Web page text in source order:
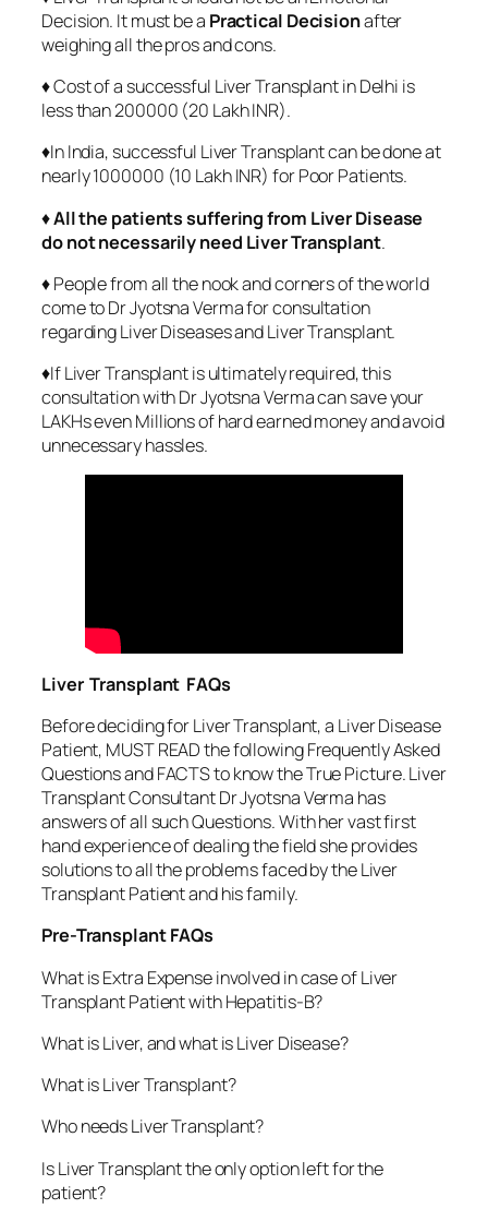
Decision. It must be a Practical Decisionafter
weighing all the pros and cons.
♦ Cost of a successful Liver Transplant in Delhi is
less than 200000 (20 Lakh INR).
♦In India, successful Liver Transplant can be done at
nearly 1000000 (10 Lakh INR) for Poor Patients.
♦All the patients suffering from Liver Disease
do not necessarily need Liver Transplant.
♦ People from all the nook and corners of the world
come to Dr Jyotsna Verma for consultation
regarding Liver Diseases and Liver Transplant.
♦If Liver Transplant is ultimately required, this
consultation with Dr Jyotsna Verma can save your
LAKHs even Millions of hard earned money and avoid
unnecessary hassles.
Liver Transplant FAQs
Before deciding for Liver Transplant, a Liver Disease
Patient, MUST READ the following Frequently Asked
Questions and FACTS to know the True Picture. Liver
Transplant Consultant Dr Jyotsna Verma has
answers of all such Questions. With her vast first
hand experience of dealing the field she provides
solutions to all the problems faced by the Liver
Transplant Patient and his family.
Pre-Transplant FAQs
What is Extra Expense involved in case of Liver
Transplant Patient with Hepatitis-B?
What is Liver, and what is Liver Disease?
What is Liver Transplant?
Who needs Liver Transplant?
Is Liver Transplant the only option left for the
patient?